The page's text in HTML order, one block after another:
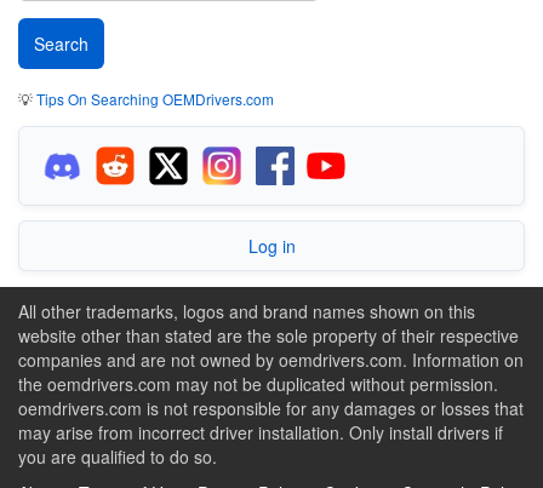
💡Tips On Searching OEMDrivers.com
Log in
All other trademarks, logos and brand names shown on this
website other than stated are the sole property of their respective
companies and are not owned by oemdrivers.com. Information on
the oemdrivers.com may not be duplicated without permission.
oemdrivers.com is not responsible for any damages or losses that
may arise from incorrect driver installation. Only install drivers if
you are qualified to do so.